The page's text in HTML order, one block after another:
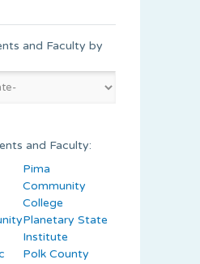
and Faculty by
and Faculty:
Pima
Community
College
Planetary State
Institute
Polk County